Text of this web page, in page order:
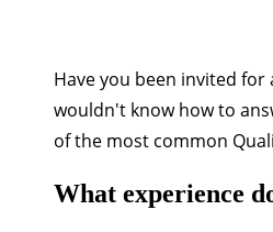
Have you been invited
wouldn't know how to
of the most common
What experience